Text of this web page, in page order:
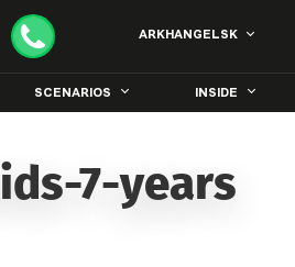
ARKHANGELSK
SCENARIOS INSIDE
7-years